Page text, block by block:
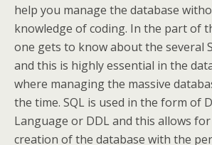
help you manage the database
knowledge of coding. In the part of
one gets to know about the several
and this is highly essential in the
where managing the massive
the time. SQL is used in the form of
Language or DDL and this allows
creation of the database with the